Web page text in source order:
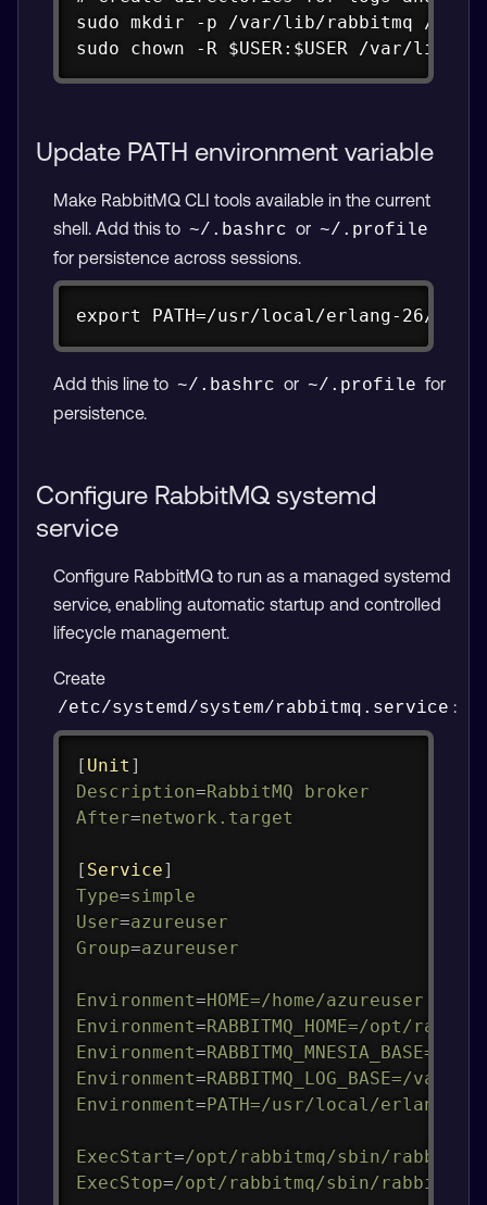
sudo mkdir -p /var/lib/rabbitmq /var/
sudo chown -R $USER:$USER /var/lib/
Update PATH environment variable
Make RabbitMQ CLI tools available in the current
shell. Add this to ~/.bashrc or ~/.profile
for persistence across sessions.
export PATH=/usr/local/erlang-26/bin:/
Copy
Add this line to ~/.bashrc or ~/.profile for
persistence.
Configure RabbitMQ systemd
service
Configure RabbitMQ to run as a managed systemd
service, enabling automatic startup and controlled
lifecycle management.
Create
/etc/systemd/system/rabbitmq.service :
[ Unit ]
Description=RabbitMQ broker
After=network.target
[ Service]
Type=simple
User=azureuser
Group=azureuser
Environment=HOME=/home/azureuser
Environment=RABBITMQ_HOME=/opt/
Environment=
Environment=RABBITMQ_LOG_BASE=/var/
Environment=PATH=/usr/local/erlang-
ExecStart=/opt/rabbitmq/sbin/
ExecStop=/opt/rabbitmq/sbin/